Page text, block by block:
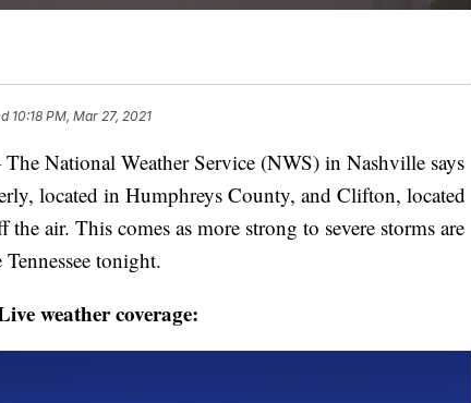
10:18 PM, Mar 27, 2021
National Weather Service (NWS) in Nashville says
located in Humphreys County, and Clifton, located
air. This comes as more strong to severe storms are
tonight.
weather coverage: